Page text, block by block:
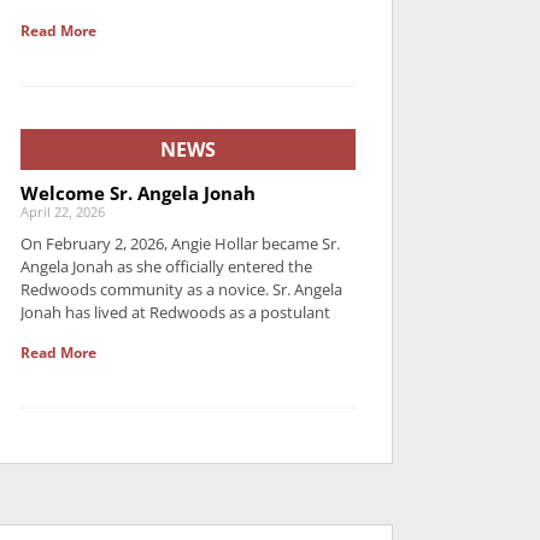
Read More
NEWS
Welcome Sr. Angela Jonah
April 22, 2026
On February 2, 2026, Angie Hollar became Sr.
Angela Jonah as she officially entered the
Redwoods community as a novice. Sr. Angela
Jonah has lived at Redwoods as a postulant
Read More